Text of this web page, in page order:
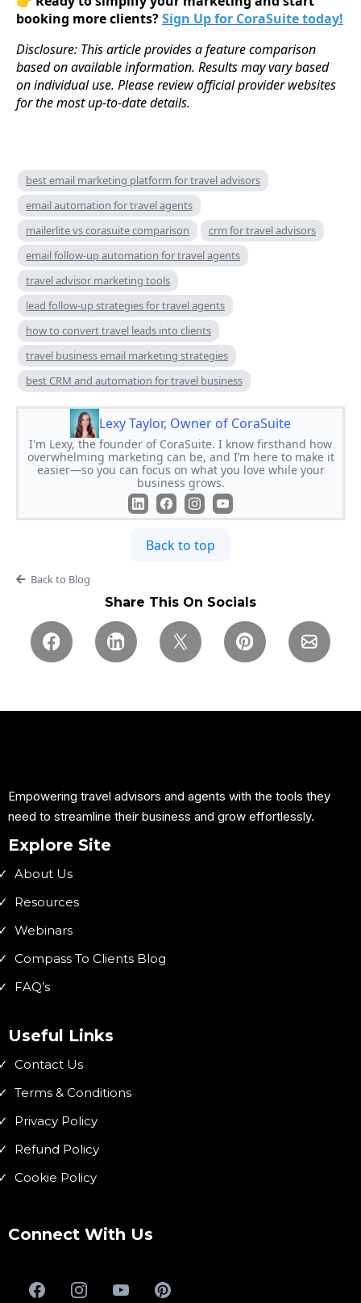
booking more clients?Sign Up for CoraSuite today!
Disclosure: This article provides a feature comparison
based on available information. Results may vary based
on individual use. Please review official provider websites
for the most up-to-date details.
best email marketing platform for travel advisors
email automation for travel agents
mailerlite vs corasuite comparison
crm for travel advisors
email follow-up automation for travel agents
travel advisor marketing tools
lead follow-up strategies for travel agents
how to convert travel leads into clients
travel business email marketing strategies
best CRM and automation for travel business
Lexy Taylor, Owner of CoraSuite
I'm Lexy, the founder of CoraSuite. I know firsthand how
overwhelming marketing can be, and I’m here to make it
easier—so you can focus on what you love while your
business grows.
Back to top
Back to Blog
Share This On Socials
Empowering travel advisors and agents with the tools they
need to streamline their business and grow effortlessly.
Explore Site
About Us
Resources
Webinars
Compass To Clients Blog
FAQ’s
Useful Links
Contact Us
Terms & Conditions
Privacy Policy
Refund Policy
Cookie Policy
Connect With Us